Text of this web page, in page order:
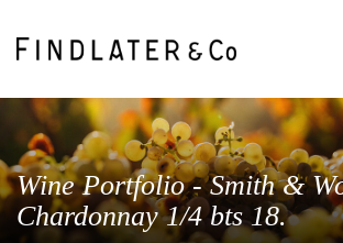
Wine Portfolio - Smith &
Chardonnay 1/4 bts 18.